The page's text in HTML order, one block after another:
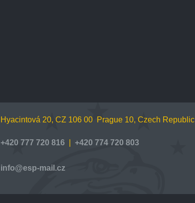
Hyacintová 20, CZ 106 00 Prague 10, Czech Republic
+420 777 720 816 +420 774 720 803
info@esp-mail.cz